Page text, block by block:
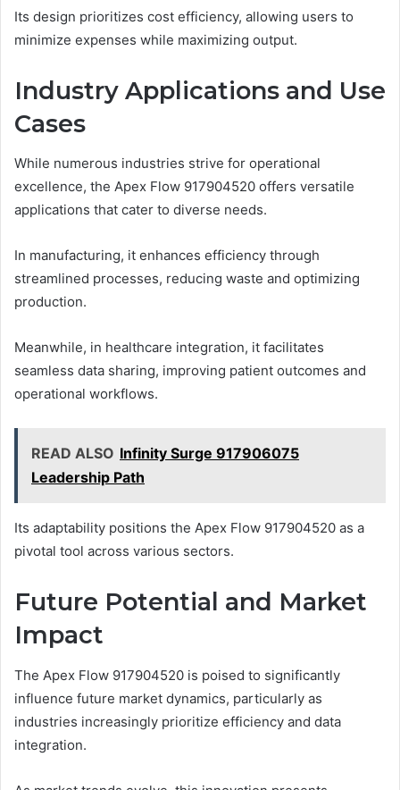
Its design prioritizes cost efficiency, allowing users to
minimize expenses while maximizing output.
Industry Applications and Use
Cases
While numerous industries strive for operational
excellence, the Apex Flow 917904520 offers versatile
applications that cater to diverse needs.
In manufacturing, it enhances efficiency through
streamlined processes, reducing waste and optimizing
production.
Meanwhile, in healthcare integration, it facilitates
seamless data sharing, improving patient outcomes and
operational workflows.
READ ALSO Infinity Surge 917906075
Leadership Path
Its adaptability positions the Apex Flow 917904520 as a
pivotal tool across various sectors.
Future Potential and Market
Impact
The Apex Flow 917904520 is poised to significantly
influence future market dynamics, particularly as
industries increasingly prioritize efficiency and data
integration.